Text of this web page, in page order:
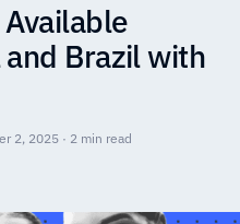
Brazil with
2, 2025 · 2 min read